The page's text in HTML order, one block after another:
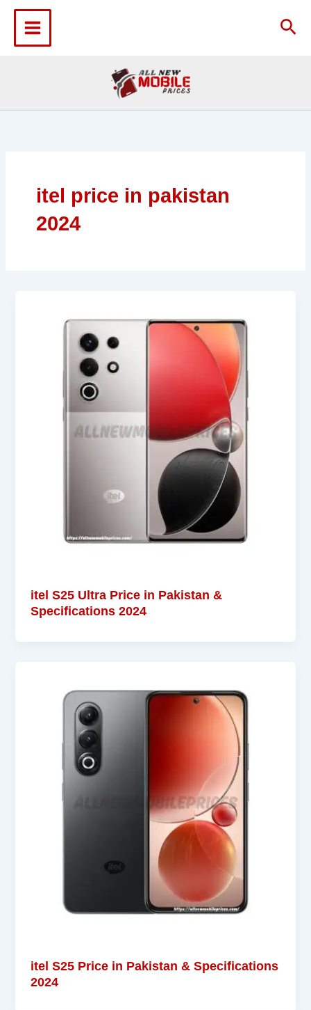
content
itel price in pakistan
2024
itel S25 Ultra Price in Pakistan &
Specifications 2024
itel S25 Price in Pakistan & Specifications
2024